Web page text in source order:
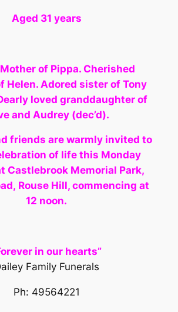
Aged 31 years
of Pippa. Cherished
Helen. Adored sister of Tony
loved granddaughter of
and Audrey (dec’d).
friends are warmly invited to
of life this Monday
Castlebrook Memorial Park,
Rouse Hill, commencing at
12 noon.
in our hearts”
Family Funerals
Ph: 49564221